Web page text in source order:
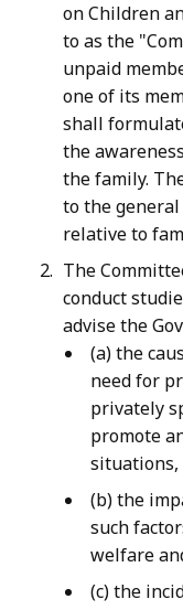
on Children
to as the
unpaid
one of its
shall
the
the family.
to the
relative to
The
conduct
advise the
(a) the
need for
privately
promote
situations,
(b) the
such
welfare
(c) the